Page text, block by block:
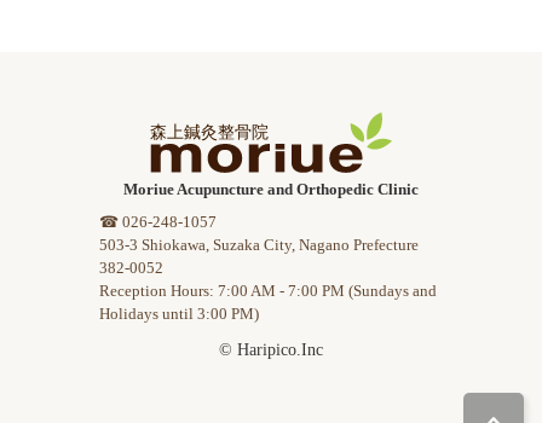
Moriue Acupuncture and Orthopedic Clinic
☎ 026-248-1057
503-3 Shiokawa, Suzaka City, Nagano Prefecture
382-0052
Reception Hours: 7:00 AM - 7:00 PM (Sundays and
Holidays until 3:00 PM)
© Haripico.Inc